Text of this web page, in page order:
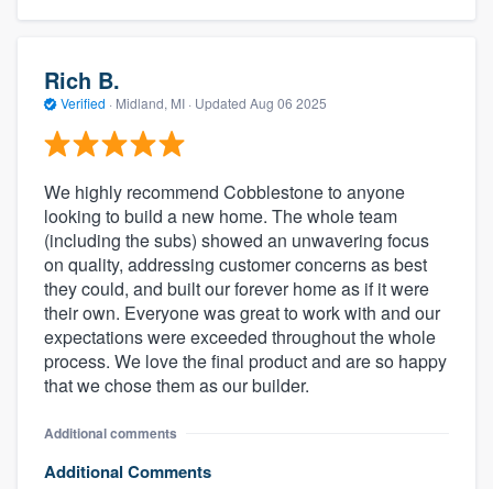
Rich B.
Verified · Midland, MI · Updated Aug 06 2025
We highly recommend Cobblestone to anyone
looking to build a new home. The whole team
(including the subs) showed an unwavering focus
on quality, addressing customer concerns as best
they could, and built our forever home as if it were
their own. Everyone was great to work with and our
expectations were exceeded throughout the whole
process. We love the final product and are so happy
that we chose them as our builder.
Additional comments
Additional Comments